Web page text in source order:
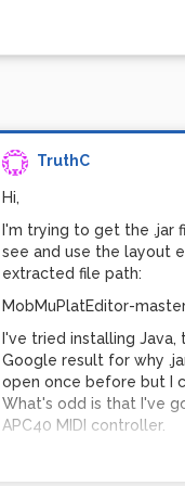
TruthC
Hi,
I'm trying to get the .jar
see and use the layout
extracted file path:
MobMuPlatEditor-
I've tried installing Java,
Google result for why
open once before but I
What's odd is that I've
APC40 MIDI controller.
Truth C.